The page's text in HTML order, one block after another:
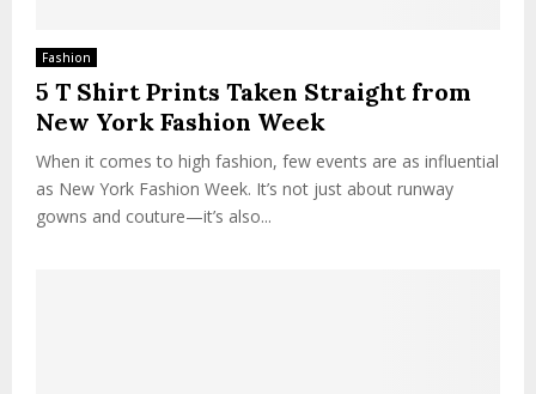
Fashion
5 T Shirt Prints Taken Straight from
New York Fashion Week
When it comes to high fashion, few events are as influential
as New York Fashion Week. It’s not just about runway
gowns and couture—it’s also...